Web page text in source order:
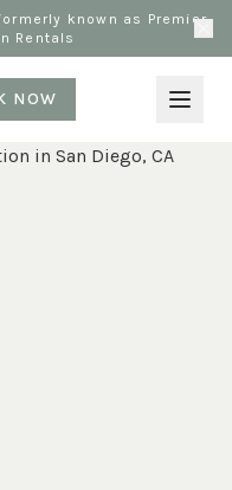
known as Premier
Rentals
NOW